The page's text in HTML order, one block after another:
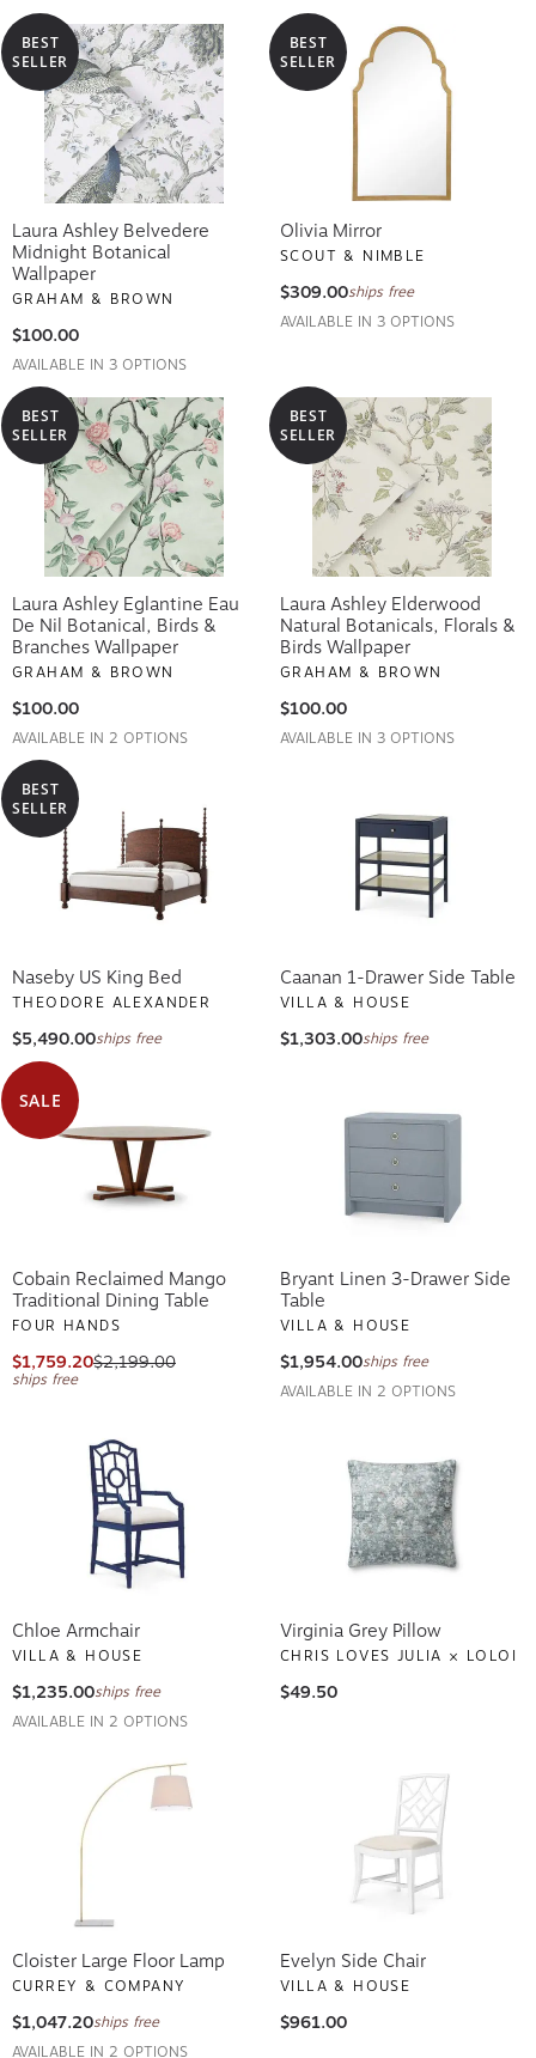
BEST
SELLER
Laura Ashley Belvedere
Midnight Botanical
Wallpaper
GRAHAM & BROWN
$100.00
AVAILABLE IN 3 OPTIONS
BEST
SELLER
Olivia Mirror
SCOUT & NIMBLE
$309.00ships free
AVAILABLE IN 3 OPTIONS
BEST
SELLER
Laura Ashley Eglantine Eau
De Nil Botanical, Birds &
Branches Wallpaper
GRAHAM & BROWN
$100.00
AVAILABLE IN 2 OPTIONS
BEST
SELLER
Laura Ashley Elderwood
Natural Botanicals, Florals &
Birds Wallpaper
GRAHAM & BROWN
$100.00
AVAILABLE IN 3 OPTIONS
BEST
SELLER
Naseby US King Bed
THEODORE ALEXANDER
$5,490.00ships free
Caanan 1-Drawer Side Table
VILLA & HOUSE
$1,303.00ships free
SALE
Cobain Reclaimed Mango
Traditional Dining Table
FOUR HANDS
$1,759.20$2,199.00
ships free
Bryant Linen 3-Drawer Side
Table
VILLA & HOUSE
$1,954.00ships free
AVAILABLE IN 2 OPTIONS
Chloe Armchair
VILLA & HOUSE
$1,235.00ships free
AVAILABLE IN 2 OPTIONS
Virginia Grey Pillow
CHRIS LOVES JULIA × LOLOI
$49.50
Cloister Large Floor Lamp
CURREY & COMPANY
$1,047.20ships free
AVAILABLE IN 2 OPTIONS
Evelyn Side Chair
VILLA & HOUSE
$961.00